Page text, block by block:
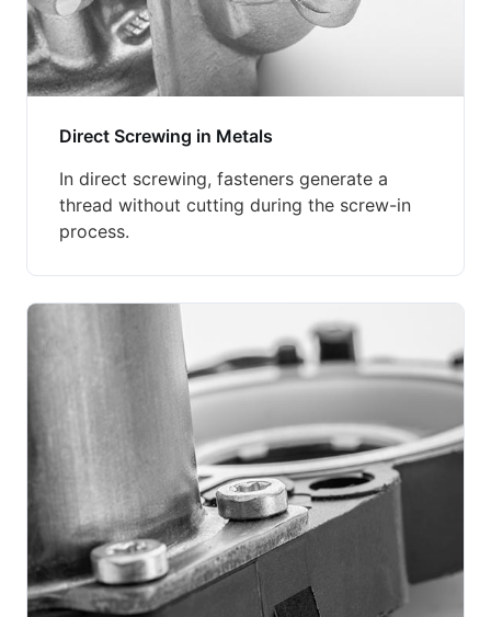
Direct Screwing in Metals
In direct screwing, fasteners generate a
thread without cutting during the screw-in
process.